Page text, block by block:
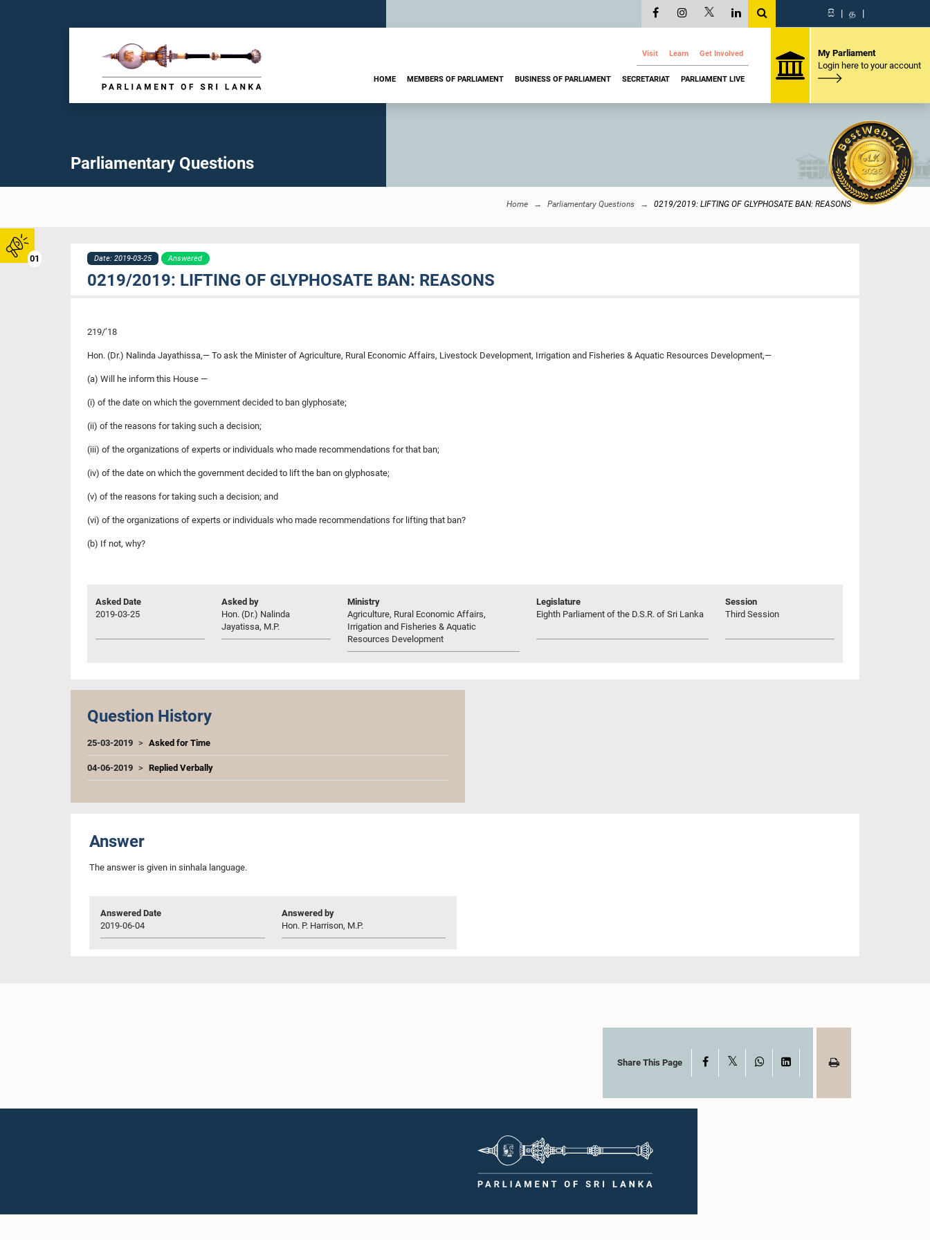
01
සි | த |
Visit Learn Get Involved
HOME MEMBERS OF PARLIAMENT BUSINESS OF PARLIAMENT SECRETARIAT PARLIAMENT LIVE
My Parliament
Login here to your account
Parliamentary Questions
Home Parliamentary Questions 0219/2019: LIFTING OF GLYPHOSATE BAN: REASONS
Date: 2019-03-25 Answered
0219/2019: LIFTING OF GLYPHOSATE BAN: REASONS
219/’18
Hon. (Dr.) Nalinda Jayathissa,— To ask the Minister of Agriculture, Rural Economic Affairs, Livestock Development, Irrigation and Fisheries & Aquatic Resources Development,—
(a) Will he inform this House —
(i) of the date on which the government decided to ban glyphosate;
(ii) of the reasons for taking such a decision;
(iii) of the organizations of experts or individuals who made recommendations for that ban;
(iv) of the date on which the government decided to lift the ban on glyphosate;
(v) of the reasons for taking such a decision; and
(vi) of the organizations of experts or individuals who made recommendations for lifting that ban?
(b) If not, why?
Asked Date
2019-03-25
Asked by
Hon. (Dr.) Nalinda
Jayatissa, M.P.
Ministry
Agriculture, Rural Economic Affairs,
Irrigation and Fisheries & Aquatic
Resources Development
Legislature
Eighth Parliament of the D.S.R. of Sri Lanka
Session
Third Session
Question History
25-03-2019 Asked for Time
04-06-2019 Replied Verbally
Answer
The answer is given in sinhala language.
Answered Date
2019-06-04
Answered by
Hon. P. Harrison, M.P.
Share This Page Facebook WhatsAppLinkedIn